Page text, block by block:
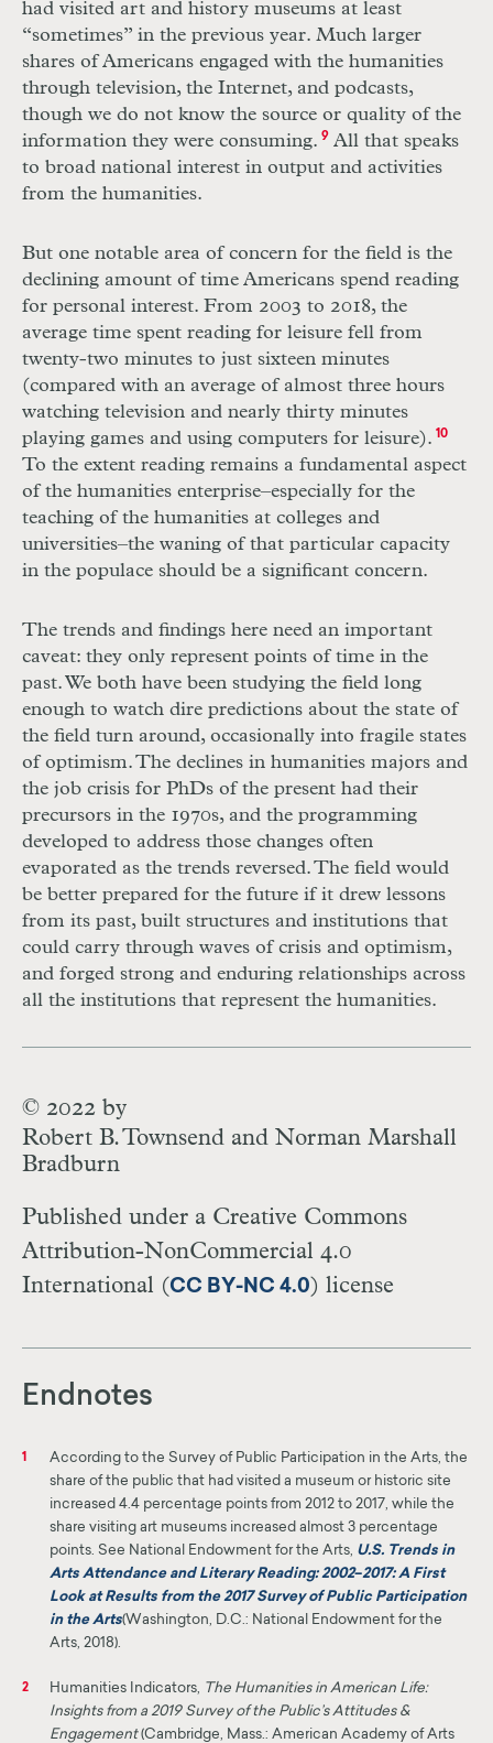
had visited art and history museums at least
“sometimes” in the previous year. Much larger
shares of Americans engaged with the humanities
through television, the Internet, and podcasts,
though we do not know the source or quality of the
information they were consuming. 9All that speaks
to broad national interest in output and activities
from the humanities.
But one notable area of concern for the field is the
declining amount of time Americans spend reading
for personal interest. From 2003 to 2018, the
average time spent reading for leisure fell from
twenty-two minutes to just sixteen minutes
(compared with an average of almost three hours
watching television and nearly thirty minutes
playing games and using computers for leisure). 10
To the extent reading remains a fundamental aspect
of the humanities enterprise–especially for the
teaching of the humanities at colleges and
universities–the waning of that particular capacity
in the populace should be a significant concern.
The trends and findings here need an important
caveat: they only represent points of time in the
past. We both have been studying the field long
enough to watch dire predictions about the state of
the field turn around, occasionally into fragile states
of optimism. The declines in humanities majors and
the job crisis for PhDs of the present had their
precursors in the 1970s, and the programming
developed to address those changes often
evaporated as the trends reversed. The field would
be better prepared for the future if it drew lessons
from its past, built structures and institutions that
could carry through waves of crisis and optimism,
and forged strong and enduring relationships across
all the institutions that represent the humanities.
© 2022 by
Robert B. Townsend and Norman Marshall
Bradburn
Published under a Creative Commons
Attribution-NonCommercial 4.0
International (CC BY-NC 4.0) license
Endnotes
1
According to the Survey of Public Participation in the Arts, the
share of the public that had visited a museum or historic site
increased 4.4 percentage points from 2012 to 2017, while the
share visiting art museums increased almost 3 percentage
points. See National Endowment for the Arts, U.S. Trends in
Arts Attendance and Literary Reading: 2002–2017: A First
Look at Results from the 2017 Survey of Public Participation
in the Arts(Washington, D.C.: National Endowment for the
Arts, 2018)
2 Humanities Indicators,
The Humanities in American Life:
Insights from a 2019 Survey of the Public’s Attitudes &
Engagement(Cambridge, Mass.: American Academy of Arts